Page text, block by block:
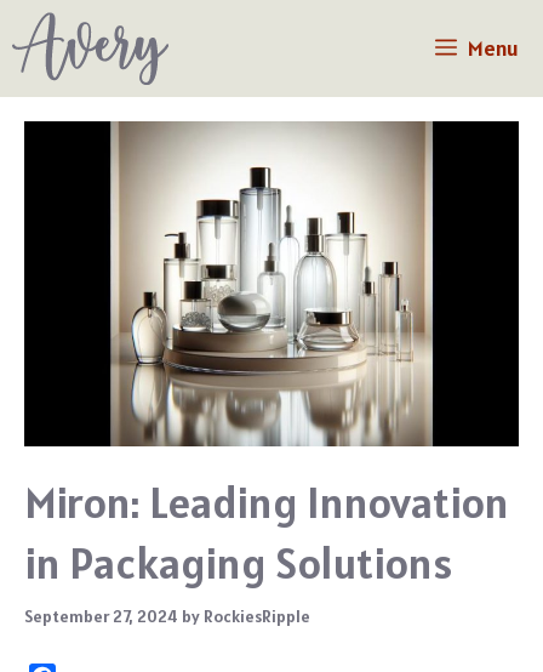
to
content
Menu
Miron: Leading Innovation
in Packaging Solutions
September 27, 2024 by RockiesRipple